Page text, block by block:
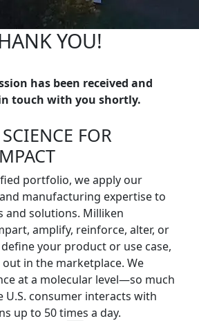
YOU!
has been received and
touch with you shortly.
FOR
portfolio, we apply our
manufacturing expertise to
and solutions. Milliken
amplify, reinforce, alter, or
your product or use case,
in the marketplace. We
at a molecular level—so much
U.S. consumer interacts with
up to 50 times a day.